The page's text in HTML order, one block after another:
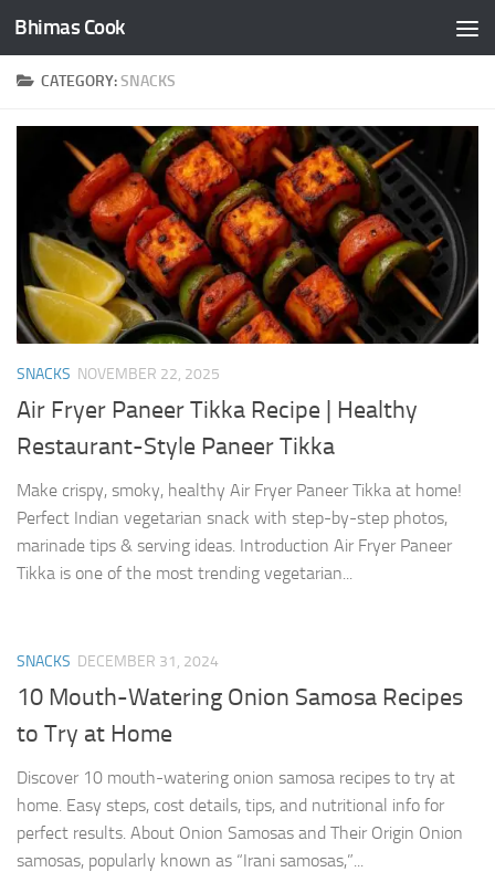
Skip to content
Bhimas Cook
CATEGORY:SNACKS
SNACKS NOVEMBER 22, 2025
Air Fryer Paneer Tikka Recipe | Healthy
Restaurant-Style Paneer Tikka
Make crispy, smoky, healthy Air Fryer Paneer Tikka at home!
Perfect Indian vegetarian snack with step-by-step photos,
marinade tips & serving ideas. Introduction Air Fryer Paneer
Tikka is one of the most trending vegetarian...
SNACKS DECEMBER 31, 2024
10 Mouth-Watering Onion Samosa Recipes
to Try at Home
Discover 10 mouth-watering onion samosa recipes to try at
home. Easy steps, cost details, tips, and nutritional info for
perfect results. About Onion Samosas and Their Origin Onion
samosas, popularly known as “Irani samosas,”...